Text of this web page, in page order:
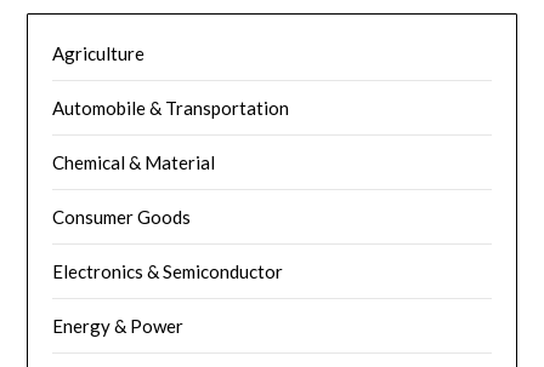
Agriculture
Automobile & Transportation
Chemical & Material
Consumer Goods
Electronics & Semiconductor
Energy & Power